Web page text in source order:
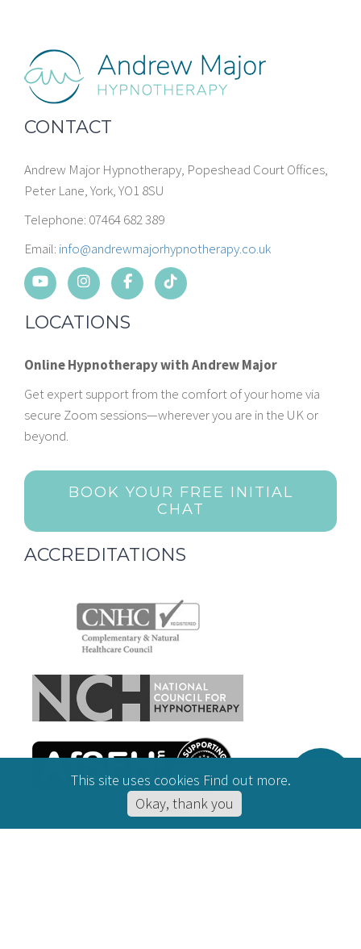
CONTACT
Andrew Major Hypnotherapy, Popeshead Court Offices,
Peter Lane, York, YO1 8SU
Telephone: 07464 682 389
Email: info@andrewmajorhypnotherapy.co.uk
LOCATIONS
Online Hypnotherapy with Andrew Major
Get expert support from the comfort of your home via
secure Zoom sessions—wherever you are in the UK or
beyond.
BOOK YOUR FREE INITIAL
CHAT
ACCREDITATIONS
This site uses cookies Find out more.
Okay, thank you